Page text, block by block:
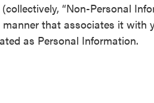
“Non-Personal
that associates it with
as Personal Information.